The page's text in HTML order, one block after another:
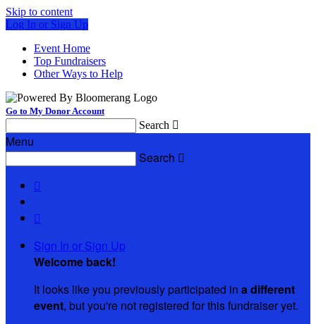
Skip to content
Log In or Sign Up
Event Home
Top Fundraisers
Other Ways to Help
Go to My Donor Account
Search 
Menu
Search 


Sign In or Sign Up
Welcome back!
It looks like you previously participated in a different
event, but you're not registered for this fundraiser yet.